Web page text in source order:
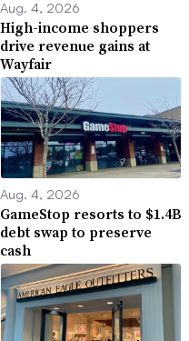
Aug. 4, 2026
High-income shoppers
drive revenue gains at
Wayfair
Aug. 4, 2026
GameStop resorts to $1.4B
debt swap to preserve
cash